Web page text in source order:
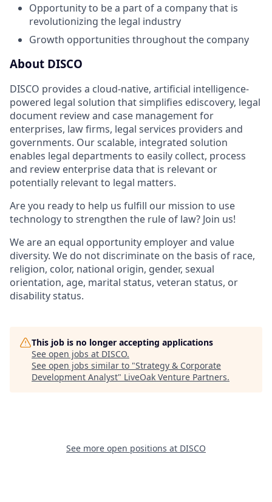
Opportunity to be a part of a company that is
revolutionizing the legal industry
Growth opportunities throughout the company
About DISCO
DISCO provides a cloud-native, artificial intelligence-
powered legal solution that simplifies ediscovery, legal
document review and case management for
enterprises, law firms, legal services providers and
governments. Our scalable, integrated solution
enables legal departments to easily collect, process
and review enterprise data that is relevant or
potentially relevant to legal matters.
Are you ready to help us fulfill our mission to use
technology to strengthen the rule of law? Join us!
We are an equal opportunity employer and value
diversity. We do not discriminate on the basis of race,
religion, color, national origin, gender, sexual
orientation, age, marital status, veteran status, or
disability status.
This job is no longer accepting applications
See open jobs at DISCO.
See open jobs similar to "Strategy & Corporate
Development Analyst" LiveOak Venture Partners.
See more open positions at DISCO